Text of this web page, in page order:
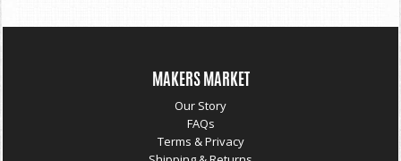
MAKERS MARKET
Our Story
FAQs
Terms & Privacy